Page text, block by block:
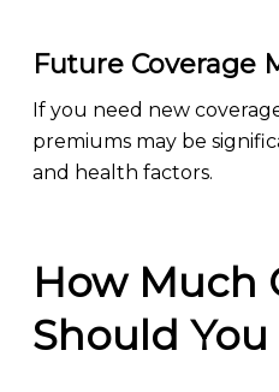
Future Coverage
If you need new
premiums may be
and health factors.
How Much
Should You